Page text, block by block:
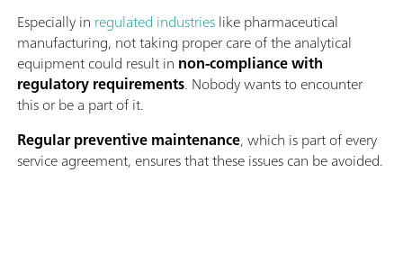
Especially in regulated industrieslike pharmaceutical
manufacturing, not taking proper care of the analytical
equipment could result in non-compliance with
regulatory requirements. Nobody wants to encounter
this or be a part of it.
Regular preventive maintenance, which is part of every
service agreement, ensures that these issues can be avoided.